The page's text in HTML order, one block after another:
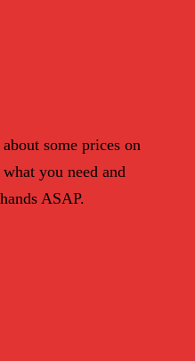
some prices on
you need and
ASAP.